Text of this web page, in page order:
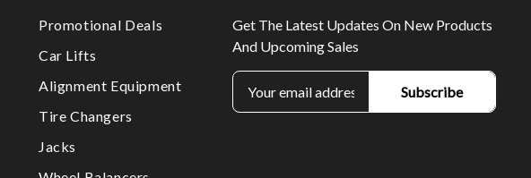
Promotional Deals
Car Lifts
Alignment Equipment
Tire Changers
Jacks
Get The Latest Updates On New Products
And Upcoming Sales
E
m